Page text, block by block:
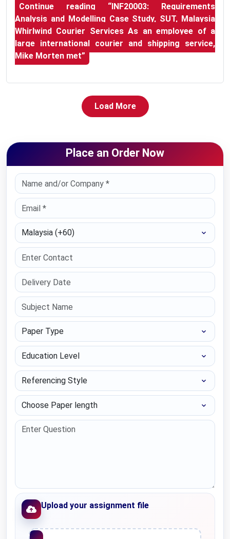
Continue reading “INF20003: Requirements
Analysis and Modelling Case Study, SUT, Malaysia
Whirlwind Courier Services As an employee of a
large international courier and shipping service,
Mike Morten met”
Load More
Place an Order Now
Select Country
Paper Type
Education Level
Referencing Style
Choose Paper length
Upload your assignment file
Upload File